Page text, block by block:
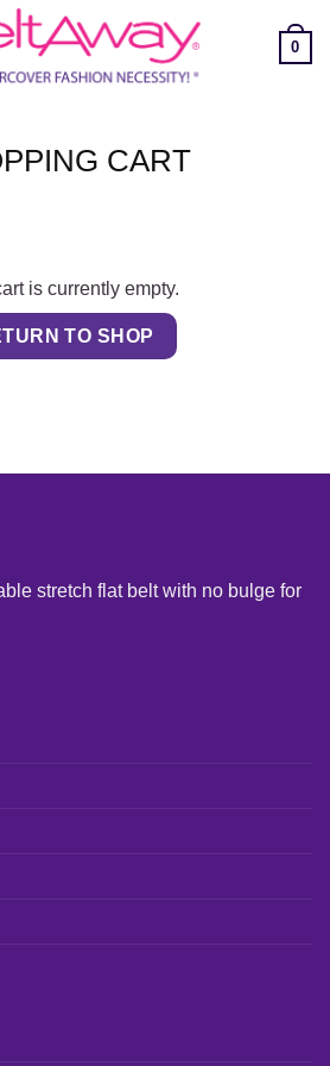
0
CART
is currently empty.
TO SHOP
stretch flat belt with no bulge for